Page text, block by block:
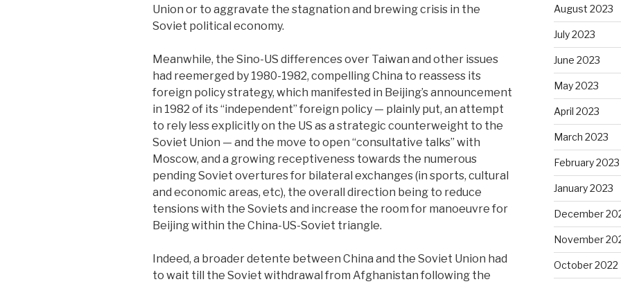
Union or to aggravate the stagnation and brewing crisis in the
Soviet political economy.
Meanwhile, the Sino-US differences over Taiwan and other issues
had reemerged by 1980-1982, compelling China to reassess its
foreign policy strategy, which manifested in Beijing’s announcement
in 1982 of its “independent” foreign policy — plainly put, an attempt
to rely less explicitly on the US as a strategic counterweight to the
Soviet Union — and the move to open “consultative talks” with
Moscow, and a growing receptiveness towards the numerous
pending Soviet overtures for bilateral exchanges (in sports, cultural
and economic areas, etc), the overall direction being to reduce
tensions with the Soviets and increase the room for manoeuvre for
Beijing within the China-US-Soviet triangle.
Indeed, a broader detente between China and the Soviet Union had
to wait till the Soviet withdrawal from Afghanistan following the
August 2023
July 2023
June 2023
May 2023
April 2023
March 2023
February 2023
January 2023
December
November
October 2022